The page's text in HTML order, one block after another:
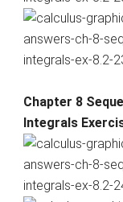
Chapter 8
Integrals